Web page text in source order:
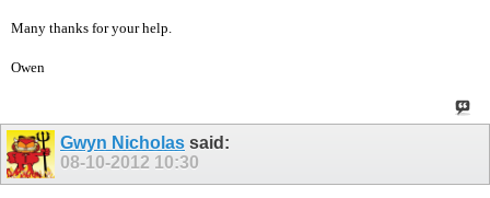
Many thanks for your help.
Owen
Gwyn Nicholas said:
08-10-2012 10:30